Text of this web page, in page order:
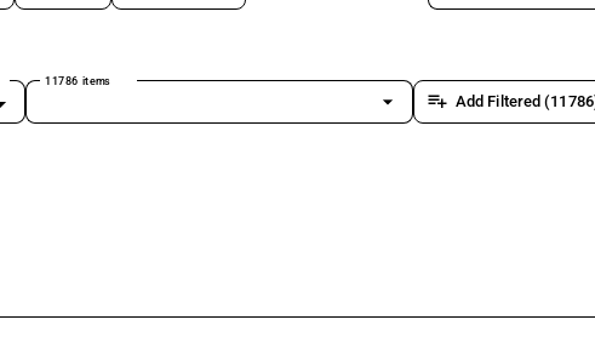
11786 items
arrow_drop_down playlist_add Add Filtered